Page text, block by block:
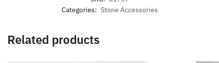
Categories: Stone Accessories
Related products